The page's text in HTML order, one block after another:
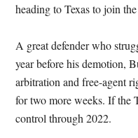
heading to Texas to join
A great defender who
year before his demotion,
arbitration and free-agent
for two more weeks. If the
control through 2022.